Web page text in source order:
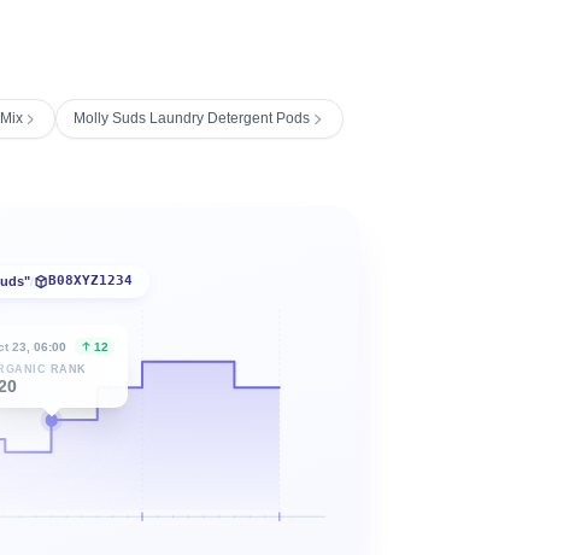
Molly Suds Laundry Detergent Pods
/ B08XYZ1234
23, 06:00 12
RANK